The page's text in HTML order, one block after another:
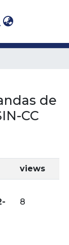
de
CC
views
8